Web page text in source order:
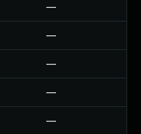
—
—
—
—
—